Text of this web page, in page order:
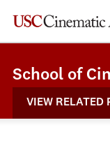
School of
VIEW RELATED